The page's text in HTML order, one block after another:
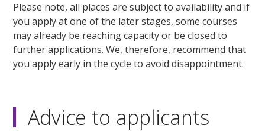
Please note, all places are subject to availability and if
you apply at one of the later stages, some courses
may already be reaching capacity or be closed to
further applications. We, therefore, recommend that
you apply early in the cycle to avoid disappointment.
Advice to applicants